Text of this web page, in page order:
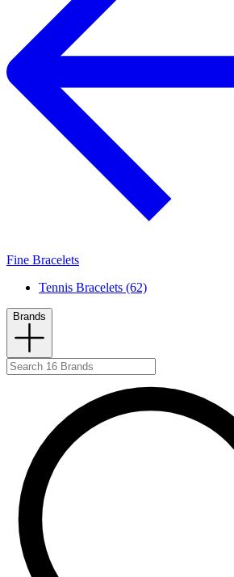
Fine Bracelets
Tennis Bracelets (62)
Brands